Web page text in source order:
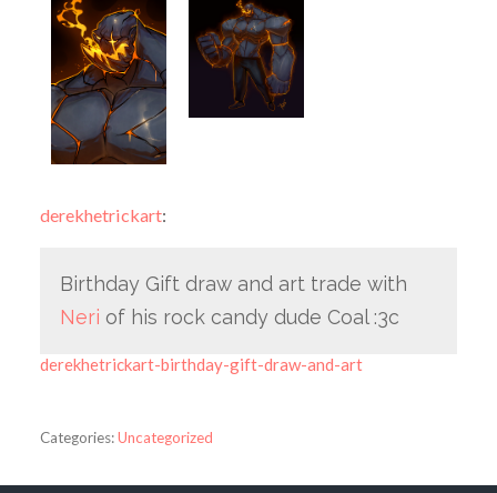
derekhetrickart:
Birthday Gift draw and art trade with
Neri of his rock candy dude Coal :3c
derekhetrickart-birthday-gift-draw-and-art
Categories:Uncategorized